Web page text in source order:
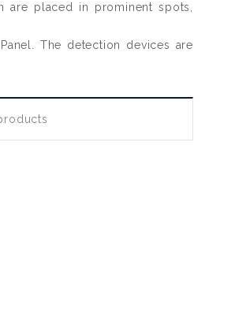
are placed in prominent spots,
The detection devices are